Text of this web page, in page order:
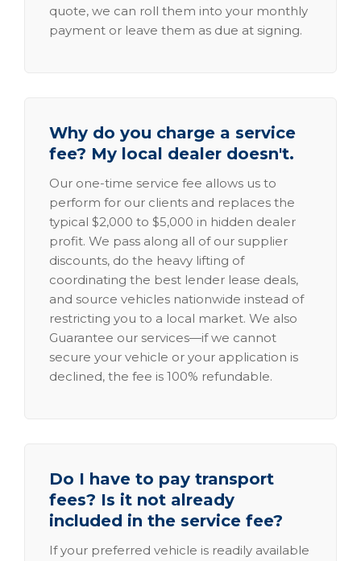
quote, we can roll them into your monthly
payment or leave them as due at signing.
Why do you charge a service
fee? My local dealer doesn't.
Our one-time service fee allows us to
perform for our clients and replaces the
typical $2,000 to $5,000 in hidden dealer
profit. We pass along all of our supplier
discounts, do the heavy lifting of
coordinating the best lender lease deals,
and source vehicles nationwide instead of
restricting you to a local market. We also
Guarantee our services—if we cannot
secure your vehicle or your application is
declined, the fee is 100% refundable.
Do I have to pay transport
fees? Is it not already
included in the service fee?
If your preferred vehicle is readily available